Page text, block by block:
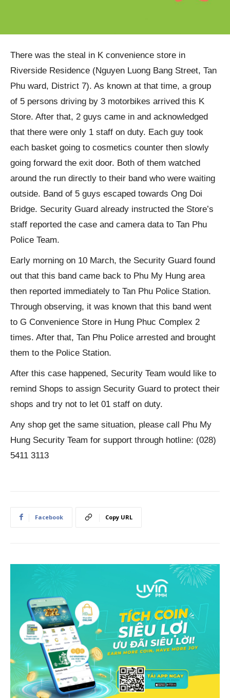
There was the steal in K convenience store in
Riverside Residence (Nguyen Luong Bang Street, Tan
Phu ward, District 7). As known at that time, a group
of 5 persons driving by 3 motorbikes arrived this K
Store. After that, 2 guys came in and acknowledged
that there were only 1 staff on duty. Each guy took
each basket going to cosmetics counter then slowly
going forward the exit door. Both of them watched
around the run directly to their band who were waiting
outside. Band of 5 guys escaped towards Ong Doi
Bridge. Security Guard already instructed the Store’s
staff reported the case and camera data to Tan Phu
Police Team.
Early morning on 10 March, the Security Guard found
out that this band came back to Phu My Hung area
then reported immediately to Tan Phu Police Station.
Through observing, it was known that this band went
to G Convenience Store in Hung Phuc Complex 2
times. After that, Tan Phu Police arrested and brought
them to the Police Station.
After this case happened, Security Team would like to
remind Shops to assign Security Guard to protect their
shops and try not to let 01 staff on duty.
Any shop get the same situation, please call Phu My
Hung Security Team for support through hotline: (028)
5411 3113
Facebook Copy URL